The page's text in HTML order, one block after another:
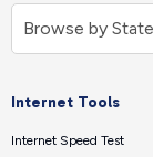
Internet Tools
Internet Speed Test